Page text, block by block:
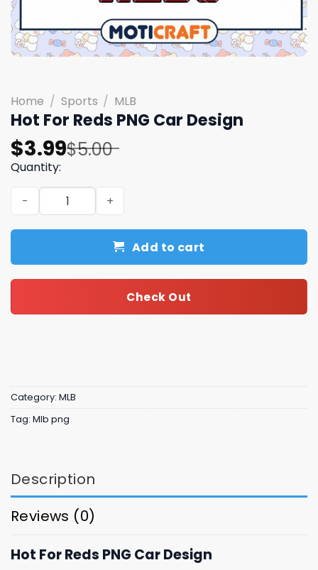
Home / Sports / MLB
Hot For Reds PNG Car Design
$5.00
Original
price
was:
$5.00.
$3.99
Current
price
is:
$3.99.
Quantity:
Hot For Reds PNG Car Design quantity
Add to cart
Check Out
Category: MLB
Tag: Mlb png
Description
Reviews (0)
Hot For Reds PNG Car Design